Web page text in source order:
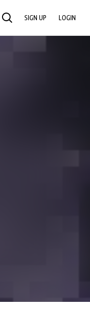
SEARCH SIGN UP LOGIN